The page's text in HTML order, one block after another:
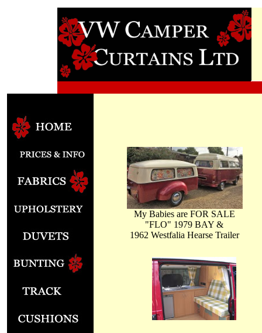
My Babies are FOR SALE
"FLO" 1979 BAY &
1962 Westfalia Hearse Trailer